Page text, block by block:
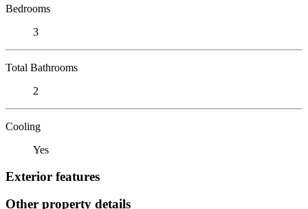
Bedrooms
3
Total Bathrooms
2
Cooling
Yes
Exterior features
Other property details